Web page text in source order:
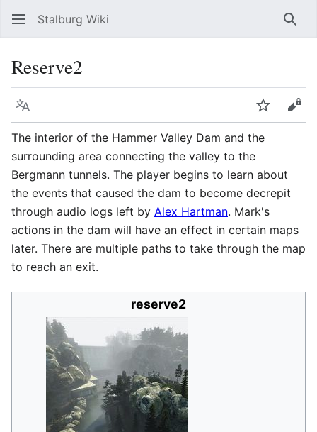
Stalburg Wiki
Reserve2
Language Watch
The interior of the Hammer Valley Dam and the
surrounding area connecting the valley to the
Bergmann tunnels. The player begins to learn about
the events that caused the dam to become decrepit
through audio logs left by Alex Hartman. Mark's
actions in the dam will have an effect in certain maps
later. There are multiple paths to take through the map
to reach an exit.
reserve2